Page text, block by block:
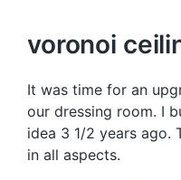
voronoi
It was time for an
our dressing room. I
idea 3 1/2 years ago.
in all aspects.